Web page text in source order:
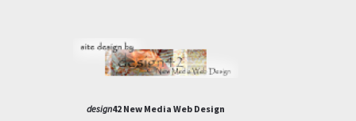
design42 New Media Web Design